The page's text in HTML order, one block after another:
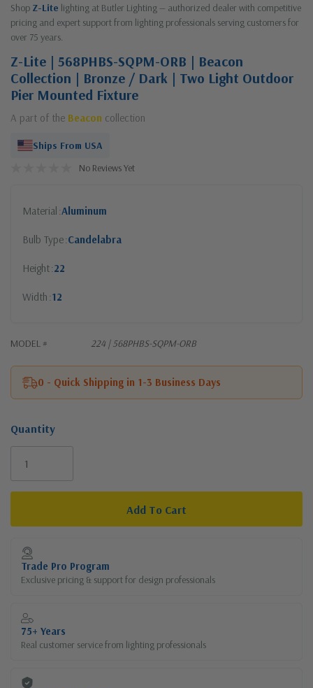
Shop Z-Lite lighting at Butler Lighting — authorized dealer with competitive
pricing and expert support from lighting professionals serving customers for
over 75 years.
Z-Lite | 568PHBS-SQPM-ORB | Beacon
Collection | Bronze / Dark | Two Light Outdoor
Pier Mounted Fixture
A part of the Beacon collection
Ships From USA
No Reviews Yet
Material Aluminum
Bulb Type Candelabra
Height 22
Width 12
MODEL # 224 | 568PHBS-SQPM-ORB
0 - Quick Shipping in 1-3 Business Days
Quantity
Current
Stock:
Trade Pro Program
Exclusive pricing & support for design professionals
75+ Years
Real customer service from lighting professionals